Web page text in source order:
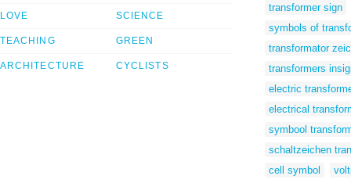
LOVE
TEACHING
ARCHITECTURE
SCIENCE
GREEN
CYCLISTS
transformer sign
symbols of
transformator
transformers
electric
electrical
symbool
schaltzeichen
cell symbol